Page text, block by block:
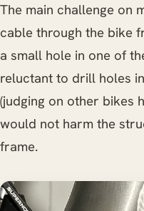
The main challenge on
cable through the bike
a small hole in one of
reluctant to drill holes
(judging on other bikes
would not harm the
frame.